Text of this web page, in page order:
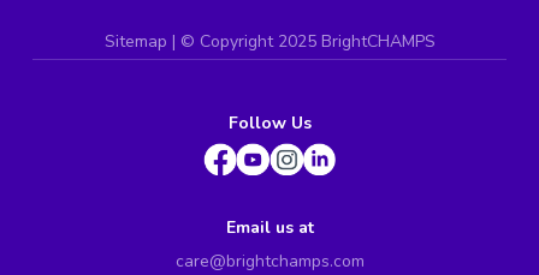
Sitemap | © Copyright 2025 BrightCHAMPS
Follow Us
Email us at
care@brightchamps.com